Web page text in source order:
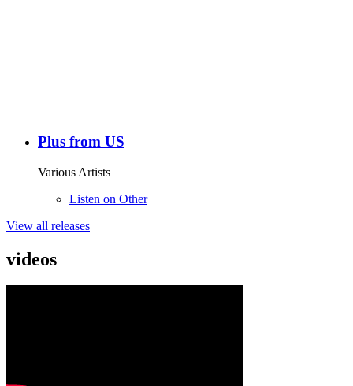
Plus from US
Various Artists
Listen on Other
View all releases
videos